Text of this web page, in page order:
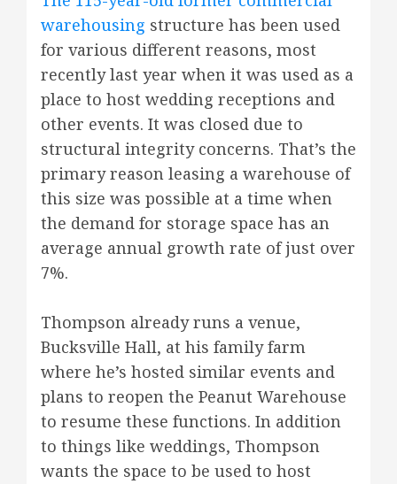
warehousing structure has been used
for various different reasons, most
recently last year when it was used as a
place to host wedding receptions and
other events. It was closed due to
structural integrity concerns. That’s the
primary reason leasing a warehouse of
this size was possible at a time when
the demand for storage space has an
average annual growth rate of just over
7%.
Thompson already runs a venue,
Bucksville Hall, at his family farm
where he’s hosted similar events and
plans to reopen the Peanut Warehouse
to resume these functions. In addition
to things like weddings, Thompson
wants the space to be used to host